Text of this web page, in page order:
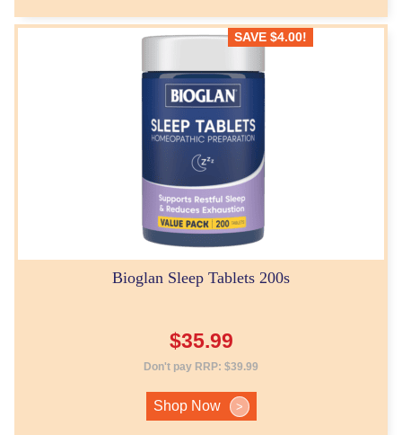
SAVE $4.00!
Bioglan Sleep Tablets 200s
$35.99
Don't pay RRP: $39.99
Shop Now >